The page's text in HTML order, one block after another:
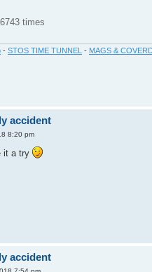
times
- STOS TIME TUNNEL - MAGS &
accident
8:20 pm
it a try
accident